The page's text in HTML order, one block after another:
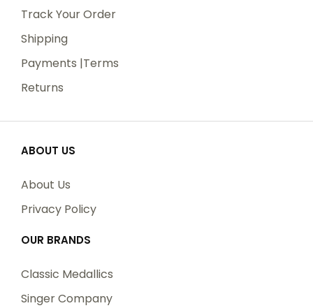
Track Your Order
Shipping
Payments |Terms
Returns
ABOUT US
About Us
Privacy Policy
OUR BRANDS
Classic Medallics
Singer Company